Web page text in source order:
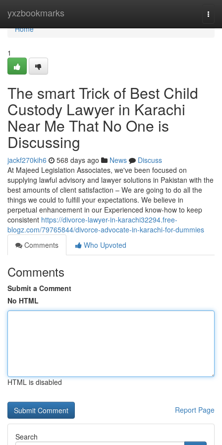
yxzbookmarks
Home
Home
1
The smart Trick of Best Child
Custody Lawyer in Karachi
Near Me That No One is
Discussing
jackf270kih6 568 days ago News
Discuss
At Majeed Legislation Associates, we've been focused on
supplying lawful advisory and lawyer solutions in Pakistan with the
best amounts of client satisfaction – We are going to do all the
things we could to fulfill your expectations. We believe in
perpetual enhancement in our Experienced know-how to keep
consistent https://divorce-lawyer-in-karachi32294.free-
blogz.com/79765844/divorce-advocate-in-karachi-for-dummies
Comments
Who Upvoted
Comments
Submit a Comment
No HTML
HTML is disabled
Report Page
Search